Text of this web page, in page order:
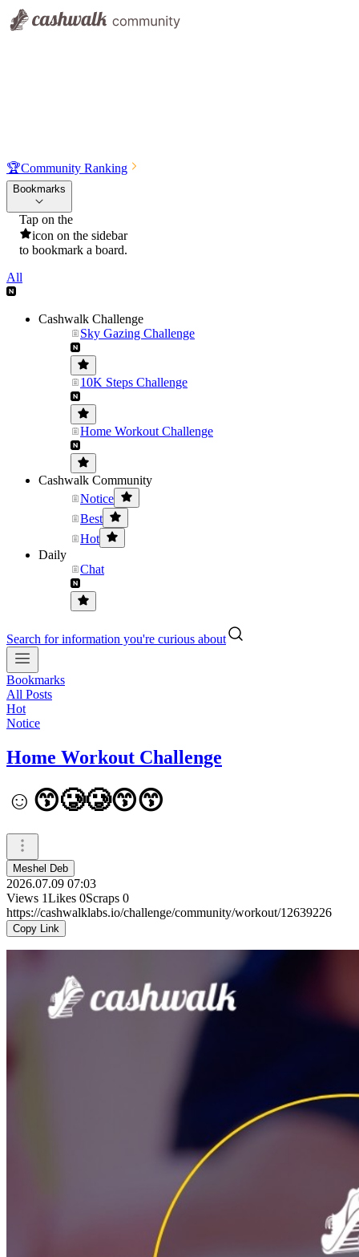
🏆Community Ranking
Bookmarks
Tap on the
icon on the sidebar
to bookmark a board.
All
Cashwalk Challenge
Sky Gazing Challenge
10K Steps Challenge
Home Workout Challenge
Cashwalk Community
Notice
Best
Hot
Daily
Chat
Search for information you're curious about
Bookmarks
All Posts
Hot
Notice
Home Workout Challenge
☺️😙🥲🥲😙😙
Meshel Deb
2026.07.09 07:03
Views 1Likes 0Scraps 0
https://cashwalklabs.io/challenge/community/workout/12639226
Copy Link